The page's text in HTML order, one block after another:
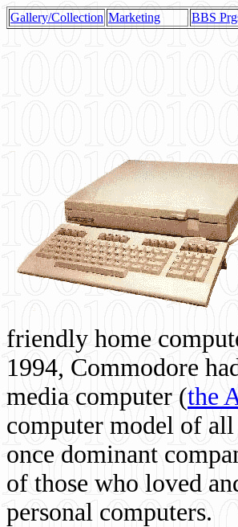
Gallery/Collection Marketing BBS
friendly home
1994, Commodore
media computer (the
computer model of
once dominant
of those who loved
personal computers.